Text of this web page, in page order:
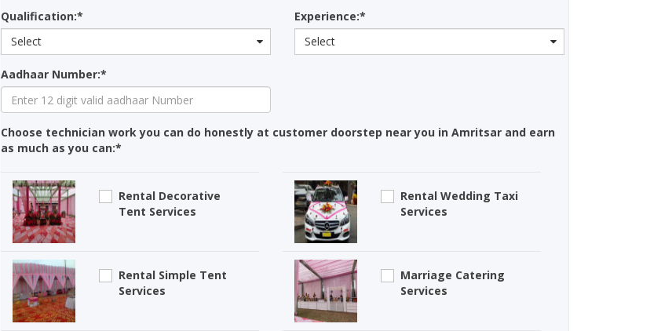
Qualification:*
Select
Experience:*
Select
Aadhaar Number:*
Choose technician work you can do honestly at customer doorstep near you in Amritsar and earn
as much as you can:*
Rental Decorative
Tent Services
Rental Wedding Taxi
Services
Rental Simple Tent
Services
Marriage Catering
Services